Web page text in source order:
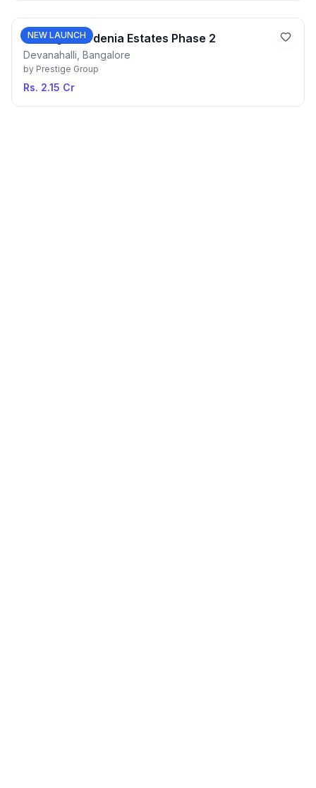
NEW LAUNCH
Prestige Gardenia Estates Phase 2
Devanahalli, Bangalore
by Prestige Group
Rs. 2.15 Cr